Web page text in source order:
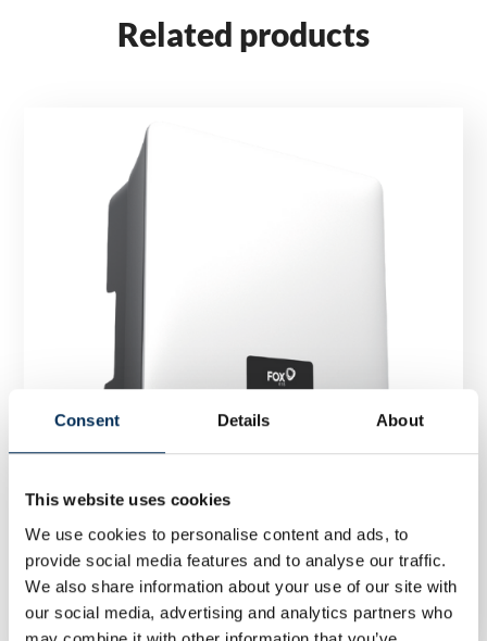
Consent Details About
This website uses cookies
We use cookies to personalise content and ads, to
provide social media features and to analyse our traffic.
We also share information about your use of our site with
our social media, advertising and analytics partners who
Related products
Inverter FoxESS T25-G3 25 kW